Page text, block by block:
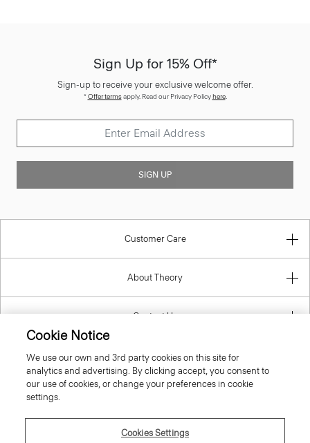
Sign Up for 15% Off*
Sign-up to receive your exclusive welcome offer.
*Offer termsapply. Read our Privacy Policyhere.
SIGN UP
Customer Care
About Theory
Contact Us
Information
Latvia
Cookie Notice
We use our own and 3rd party cookies on this site for
analytics and advertising. By clicking accept, you consent to
our use of cookies, or change your preferences in cookie
settings.
Cookies Settings